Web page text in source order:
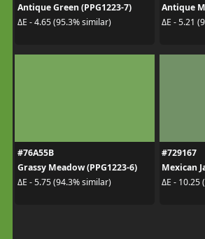
Antique Green (PPG1223-7)
ΔE - 4.65 (95.3% similar)
Antique
ΔE - 5.21
#76A55B
Grassy Meadow (PPG1223-6)
ΔE - 5.75 (94.3% similar)
#729167
Mexican
ΔE - 10.25